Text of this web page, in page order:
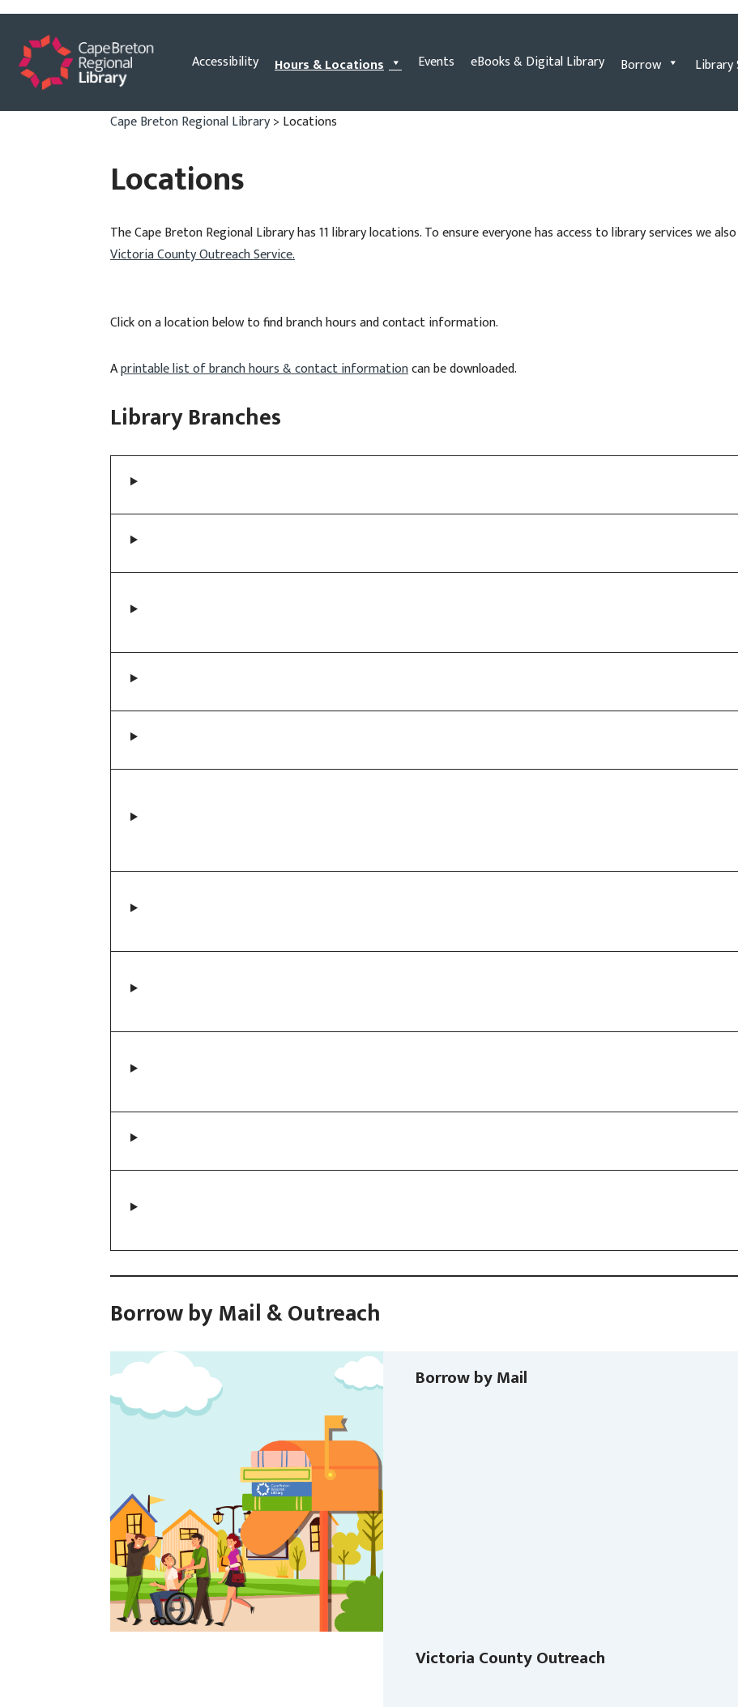
Skip
to
content
Accessibility Hours & Locations Events eBooks & Digital Library Borrow Library
Cape Breton Regional Library> Locations
Locations
The Cape Breton Regional Library has 11 library locations. To ensure everyone has access to library services we
Victoria County Outreach Service.
Click on a location below to find branch hours and contact information.
Aprintable list of branch hours & contact informationcan be downloaded.
Library Branches
Borrow by Mail & Outreach
Borrow by Mail
Victoria County Outreach